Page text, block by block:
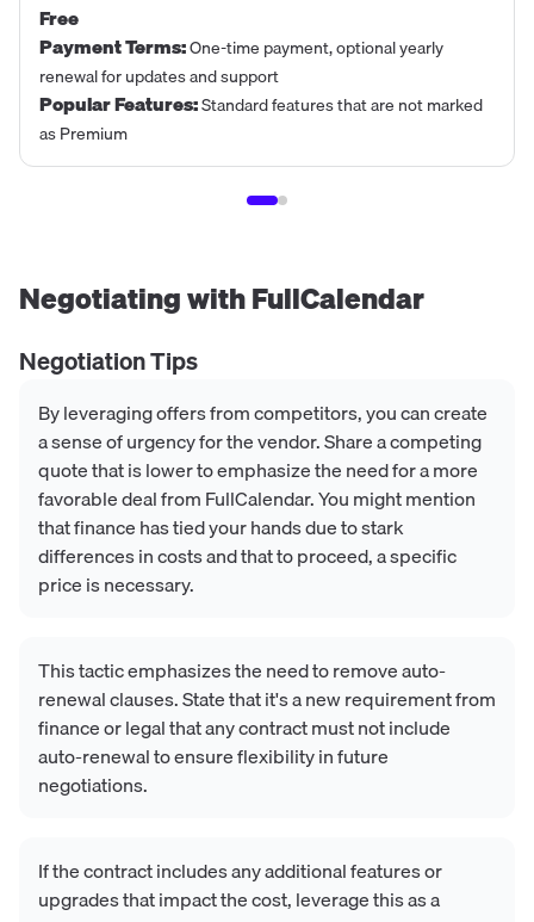
Free
Payment Terms:One-time payment, optional yearly
renewal for updates and support
Popular Features:Standard features that are not marked
as Premium
Negotiating withFullCalendar
Negotiation Tips
By leveraging offers from competitors, you can create
a sense of urgency for the vendor. Share a competing
quote that is lower to emphasize the need for a more
favorable deal from FullCalendar. You might mention
that finance has tied your hands due to stark
differences in costs and that to proceed, a specific
price is necessary.
This tactic emphasizes the need to remove auto-
renewal clauses. State that it's a new requirement from
finance or legal that any contract must not include
auto-renewal to ensure flexibility in future
negotiations.
If the contract includes any additional features or
upgrades that impact the cost, leverage this as a